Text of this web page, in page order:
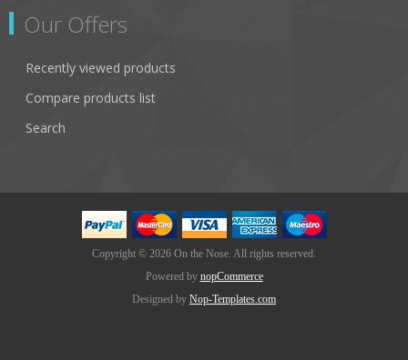
Our Offers
Recently viewed products
Compare products list
Search
Copyright © 2026 On the Nose. All rights reserved.
Powered by nopCommerce
Designed by Nop-Templates.com